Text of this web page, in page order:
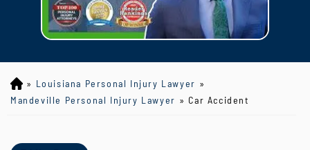
Lo
yd
ou
» Louisiana Personal Injury Lawyer »
Mandeville Personal Injury Lawyer » Car Accident